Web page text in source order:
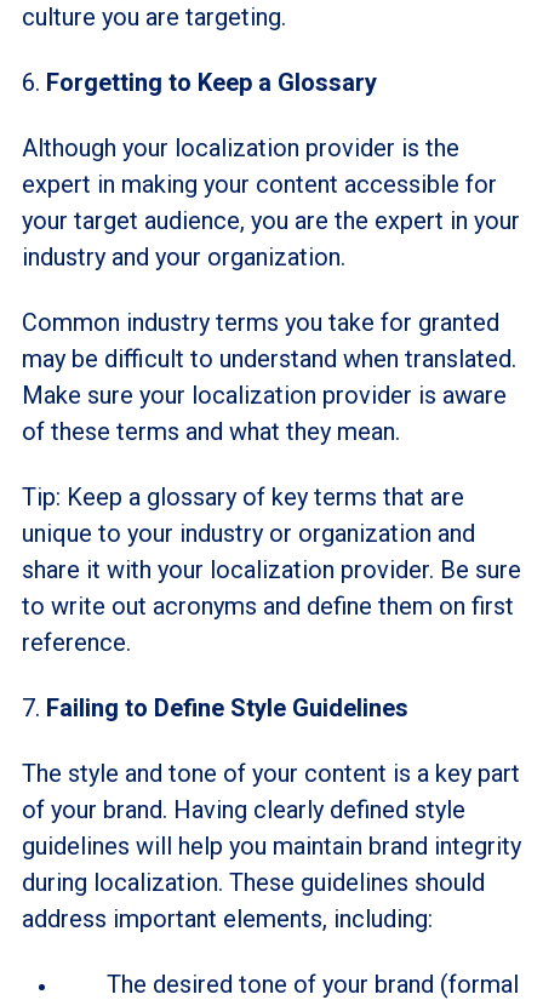
culture you are targeting.
6. Forgetting to Keep a Glossary
Although your localization provider is the
expert in making your content accessible for
your target audience, you are the expert in your
industry and your organization.
Common industry terms you take for granted
may be difficult to understand when translated.
Make sure your localization provider is aware
of these terms and what they mean.
Tip: Keep a glossary of key terms that are
unique to your industry or organization and
share it with your localization provider. Be sure
to write out acronyms and define them on first
reference.
7. Failing to Define Style Guidelines
The style and tone of your content is a key part
of your brand. Having clearly defined style
guidelines will help you maintain brand integrity
during localization. These guidelines should
address important elements, including:
The desired tone of your brand (formal